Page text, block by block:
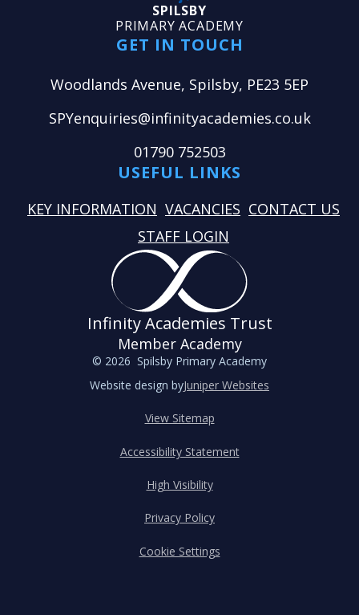
SPILSBY
PRIMARY ACADEMY
GET IN TOUCH
Woodlands Avenue, Spilsby, PE23 5EP
SPYenquiries@infinityacademies.co.uk
01790 752503
USEFUL LINKS
KEY INFORMATION VACANCIES CONTACT US
STAFF LOGIN
Infinity Academies Trust
Member Academy
© 2026 Spilsby Primary Academy
Website design byJuniper Websites
View Sitemap
Accessibility Statement
High Visibility
Privacy Policy
Cookie Settings